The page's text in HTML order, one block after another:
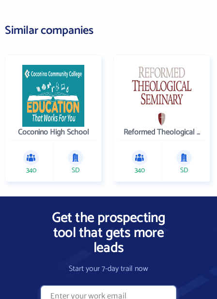
Similar companies
Coconino High School
340 SD
Reformed Theological Seminary
340 SD
Get the prospecting
tool that gets more
leads
Start your 7-day trail now